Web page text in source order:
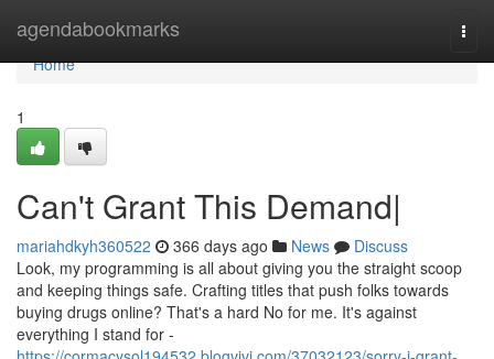
agendabookmarks
Home
Home
1
Can't Grant This Demand|
mariahdkyh360522 366 days ago News
Discuss
Look, my programming is all about giving you the straight scoop
and keeping things safe. Crafting titles that push folks towards
buying drugs online? That's a hard No for me. It's against
everything I stand for -